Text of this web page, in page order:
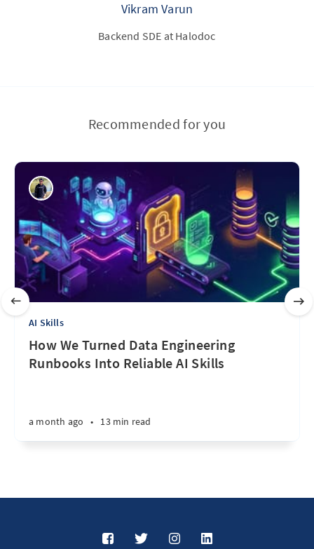
Vikram Varun
Backend SDE at Halodoc
Recommended for you
AI Skills
How We Turned Data Engineering
Runbooks Into Reliable AI Skills
a month ago • 13 min read